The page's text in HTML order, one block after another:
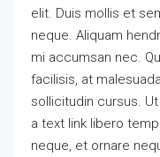
elit. Duis mollis et
neque. Aliquam
mi accumsan nec.
facilisis, at
sollicitudin cursus.
a text link libero
neque, et ornare